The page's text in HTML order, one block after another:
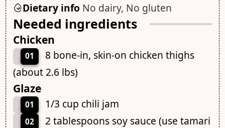
Dietary info No dairy, No gluten
Needed ingredients
Chicken
01
8 bone-in, skin-on chicken thighs
(about 2.6 lbs)
Glaze
01 1/3 cup chili jam
02
2 tablespoons soy sauce (use tamari